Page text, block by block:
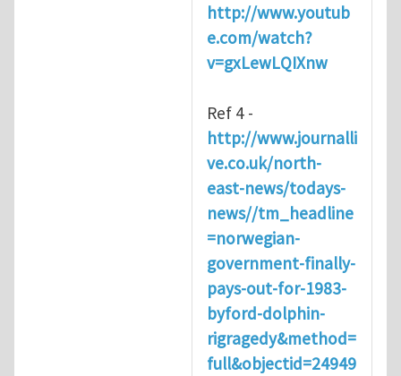
http://www.youtub
e.com/watch?
v=gxLewLQIXnw
Ref 4 -
http://www.journalli
ve.co.uk/north-
east-news/todays-
news//tm_headline
=norwegian-
government-finally-
pays-out-for-1983-
byford-dolphin-
rigragedy&method=
full&objectid=24949